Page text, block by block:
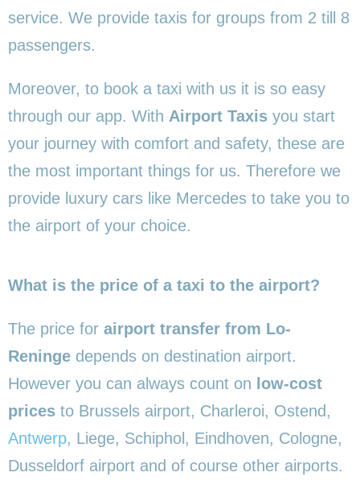
service. We provide taxis for groups from 2 till 8
passengers.
Moreover, to book a taxi with us it is so easy
through our app. With Airport Taxis you start
your journey with comfort and safety, these are
the most important things for us. Therefore we
provide luxury cars like Mercedes to take you to
the airport of your choice.
What is the price of a taxi to the airport?
The price for airport transfer from Lo-
Reninge depends on destination airport.
However you can always count on low-cost
prices to Brussels airport, Charleroi, Ostend,
Antwerp, Liege, Schiphol, Eindhoven, Cologne,
Dusseldorf airport and of course other airports.